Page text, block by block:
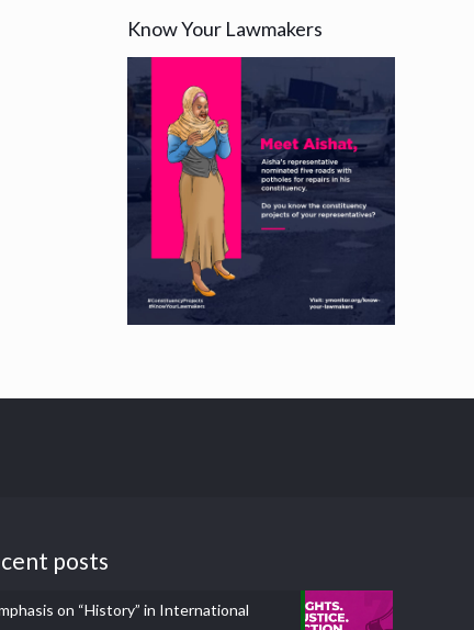
Know Your Lawmakers
posts
on “History” in International